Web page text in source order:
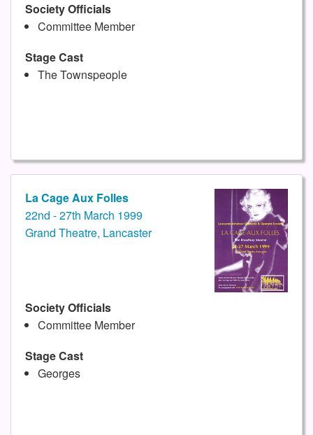
Society Officials
Committee Member
Stage Cast
The Townspeople
La Cage Aux Folles
22nd - 27th March 1999
Grand Theatre, Lancaster
Society Officials
Committee Member
Stage Cast
Georges